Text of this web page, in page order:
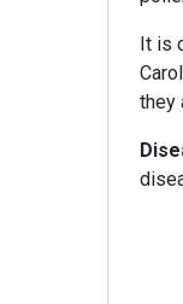
It is
they